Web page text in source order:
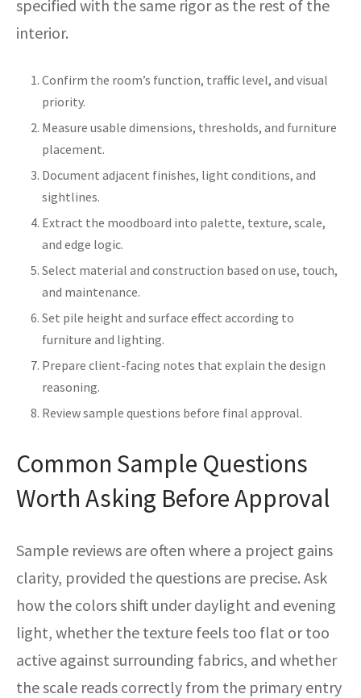
specified with the same rigor as the rest of the
interior.
Confirm the room’s function, traffic level, and visual
priority.
Measure usable dimensions, thresholds, and furniture
placement.
Document adjacent finishes, light conditions, and
sightlines.
Extract the moodboard into palette, texture, scale,
and edge logic.
Select material and construction based on use, touch,
and maintenance.
Set pile height and surface effect according to
furniture and lighting.
Prepare client-facing notes that explain the design
reasoning.
Review sample questions before final approval.
Common Sample Questions
Worth Asking Before Approval
Sample reviews are often where a project gains
clarity, provided the questions are precise. Ask
how the colors shift under daylight and evening
light, whether the texture feels too flat or too
active against surrounding fabrics, and whether
the scale reads correctly from the primary entry